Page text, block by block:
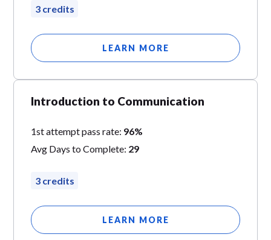
3 credits
LEARN MORE
Introduction to Communication
1st attempt pass rate: 96%
Avg Days to Complete: 29
3 credits
LEARN MORE